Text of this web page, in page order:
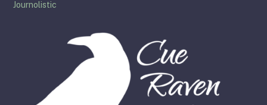
Journolistic